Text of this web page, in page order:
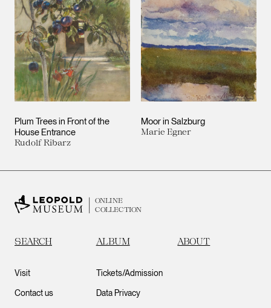
Plum Trees in Front of the
House Entrance
Rudolf Ribarz
Moor in Salzburg
Marie Egner
ONLINE
COLLECTION
SEARCH ALBUM ABOUT
Visit
Contact us
Tickets/Admission
Data Privacy